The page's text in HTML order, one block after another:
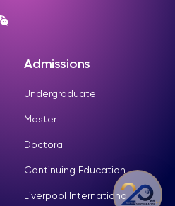
Admissions
Undergraduate
Master
Doctoral
Continuing Education
Liverpool International